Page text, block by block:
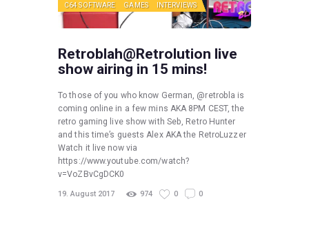
C64 SOFTWARE GAMES INTERVIEWS
Retroblah@Retrolution live
show airing in 15 mins!
To those of you who know German, @retrobla is
coming online in a few mins AKA 8PM CEST, the
retro gaming live show with Seb, Retro Hunter
and this time’s guests Alex AKA the RetroLuzzer
Watch it live now via
https://www.youtube.com/watch?
v=VoZBvCgDCK0
19. August 2017 974 0 0